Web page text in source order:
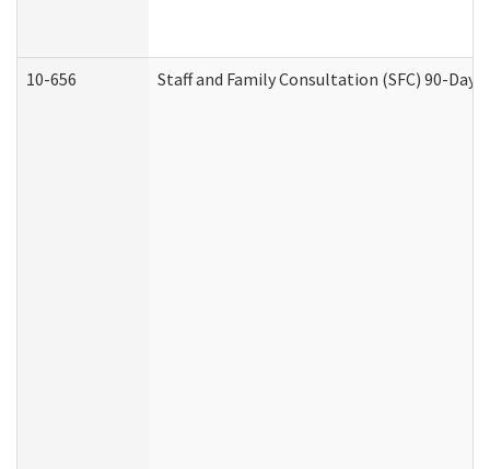
10-656 Staff and Family Consultation (SFC) 90-